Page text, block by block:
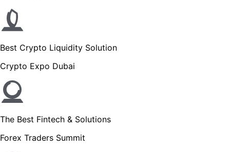
Best Crypto Liquidity Solution
Crypto Expo Dubai
The Best Fintech & Solutions
Forex Traders Summit